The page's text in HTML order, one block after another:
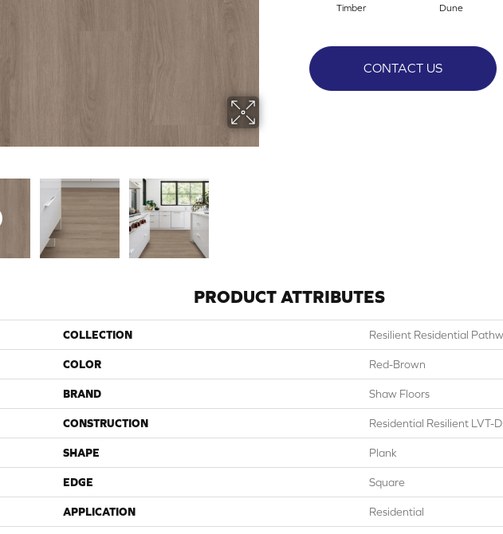
Timber Dune
CONTACT US
PRODUCT ATTRIBUTES
COLLECTION Resilient Residential
COLOR Red-Brown
BRAND Shaw Floors
CONSTRUCTION Residential Resilient LVT-
SHAPE Plank
EDGE Square
APPLICATION Residential